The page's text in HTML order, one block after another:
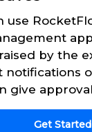
use
by the
notifications
give
Get Started